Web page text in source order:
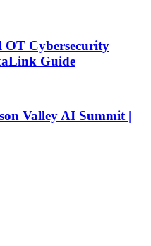
OT Cybersecurity
Guide
Valley AI Summit |